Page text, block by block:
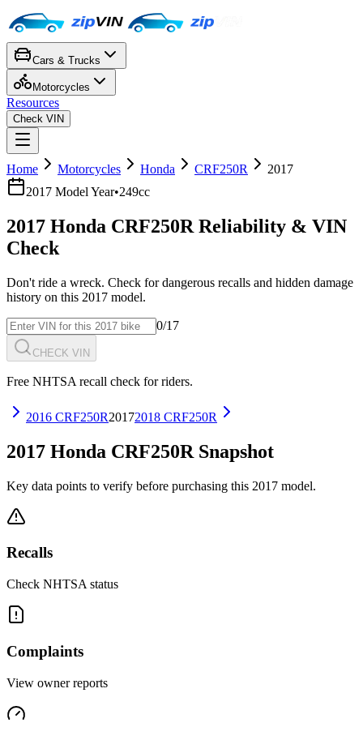
Cars & Trucks
Motorcycles
Resources
Check VIN
Home Motorcycles Honda CRF250R
2017
2017 Model Year•249cc
2017 Honda CRF250R Reliability & VIN
Check
Don't ride a wreck. Check for dangerous recalls and hidden damage
history on this 2017 model.
0/17
CHECK VIN
Free NHTSA recall check for riders.
2016 CRF250R20172018 CRF250R
2017 Honda CRF250R Snapshot
Key data points to verify before purchasing this 2017 model.
Recalls
Check NHTSA status
Complaints
View owner reports